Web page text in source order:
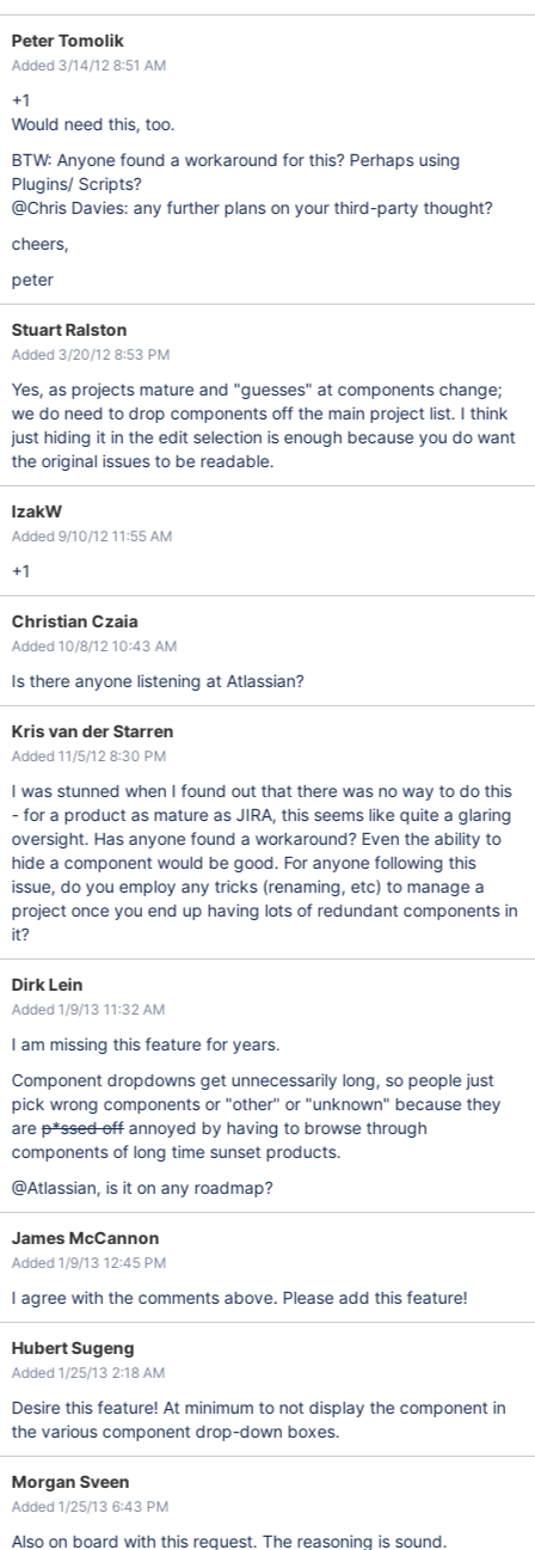
Peter Tomolik
Added 3/14/12 8:51 AM
+1
Would need this, too.
BTW: Anyone found a workaround for this? Perhaps using
Plugins/ Scripts?
@Chris Davies: any further plans on your third-party thought?
cheers,
peter
Stuart Ralston
Added 3/20/12 8:53 PM
Yes, as projects mature and "guesses" at components change;
we do need to drop components off the main project list. I think
just hiding it in the edit selection is enough because you do want
the original issues to be readable.
IzakW
Added 9/10/12 11:55 AM
+1
Christian Czaia
Added 10/8/12 10:43 AM
Is there anyone listening at Atlassian?
Kris van der Starren
Added 11/5/12 8:30 PM
I was stunned when I found out that there was no way to do this
- for a product as mature as JIRA, this seems like quite a glaring
oversight. Has anyone found a workaround? Even the ability to
hide a component would be good. For anyone following this
issue, do you employ any tricks (renaming, etc) to manage a
project once you end up having lots of redundant components in
it?
Dirk Lein
Added 1/9/13 11:32 AM
I am missing this feature for years.
Component dropdowns get unnecessarily long, so people just
pick wrong components or "other" or "unknown" because they
arep*ssed offannoyed by having to browse through
components of long time sunset products.
@Atlassian, is it on any roadmap?
James McCannon
Added 1/9/13 12:45 PM
I agree with the comments above. Please add this feature!
Hubert Sugeng
Added 1/25/13 2:18 AM
Desire this feature! At minimum to not display the component in
the various component drop-down boxes.
Morgan Sveen
Added 1/25/13 6:43 PM
Also on board with this request. The reasoning is sound.